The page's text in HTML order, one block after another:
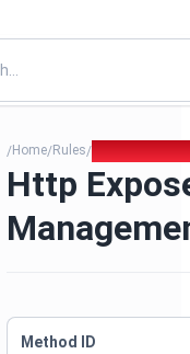
/Home/Rules/
Http
Method ID